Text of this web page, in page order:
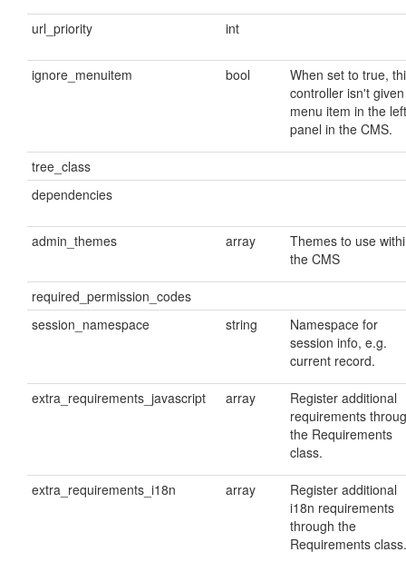
url_priority int
ignore_menuitem bool
When set to true,
controller isn't
menu item in the left
panel in the CMS.
tree_class
dependencies
admin_themes array
Themes to use
the CMS
required_permission_codes
session_namespace
string
Namespace for
session info, e.g.
current record.
extra_requirements_javascript array
Register additional
requirements
the Requirements
class.
extra_requirements_i18n array
Register additional
i18n requirements
through the
Requirements class.